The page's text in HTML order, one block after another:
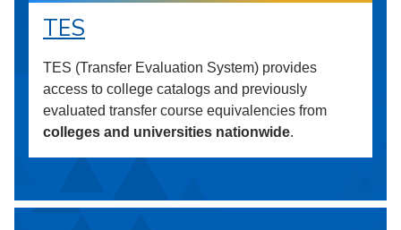
TES
TES (Transfer Evaluation System) provides
access to college catalogs and previously
evaluated transfer course equivalencies from
colleges and universities nationwide.